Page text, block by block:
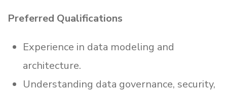
Preferred Qualifications
Experience in data modeling and
architecture.
Understanding data governance, security,